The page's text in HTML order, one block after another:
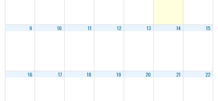
9 10 11 12 13 14 15
16 17 18 19 20 21 22